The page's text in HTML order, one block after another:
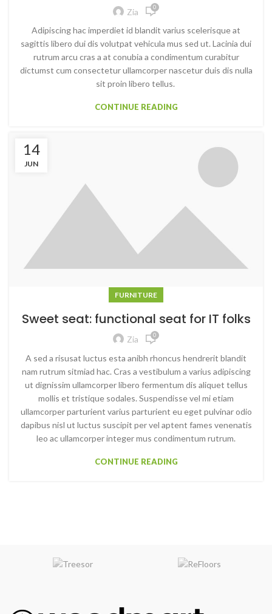
Zia 0
Adipiscing hac imperdiet id blandit varius scelerisque at
sagittis libero dui dis volutpat vehicula mus sed ut. Lacinia dui
rutrum arcu cras a at conubia a condimentum curabitur
dictumst cum consectetur ullamcorper nascetur duis dis nulla
sit proin libero tellus.
CONTINUE READING
14
JUN
FURNITURE
Sweet seat: functional seat for IT folks
Zia 0
A sed a risusat luctus esta anibh rhoncus hendrerit blandit
nam rutrum sitmiad hac. Cras a vestibulum a varius adipiscing
ut dignissim ullamcorper libero fermentum dis aliquet tellus
mollis et tristique sodales. Suspendisse vel mi etiam
ullamcorper parturient varius parturient eu eget pulvinar odio
dapibus nisl ut luctus suscipit per vel aptent fames venenatis
leo ac ullamcorper integer mus condimentum rutrum.
CONTINUE READING